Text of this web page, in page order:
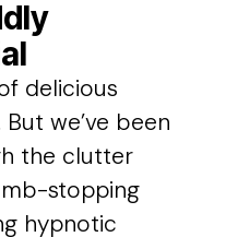
delicious
we’ve been
the clutter
stopping
hypnotic